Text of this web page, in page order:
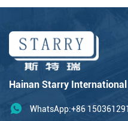
Hainan Starry
WhatsApp:+86